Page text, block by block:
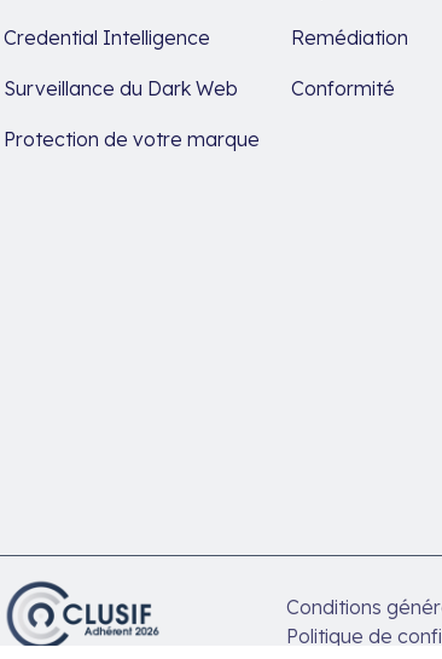
Credential Intelligence
Surveillance du Dark Web
Protection de votre marque
Remédiation
Conformité
Conditions
Politique de